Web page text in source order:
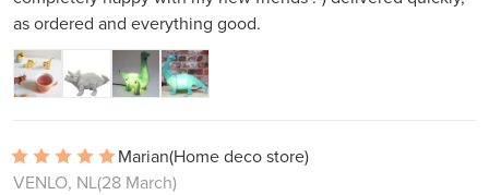
as ordered and everything good.
Marian(Home deco store)
VENLO, NL(28 March)